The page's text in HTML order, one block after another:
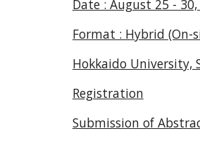
Date : August 25 - 30,
Format : Hybrid (On-
Hokkaido University,
Registration
Submission of